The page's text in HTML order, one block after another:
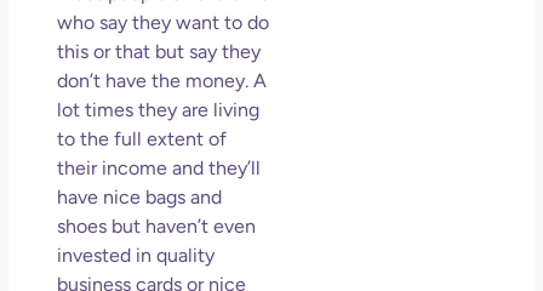
who say they want to do
this or that but say they
don’t have the money. A
lot times they are living
to the full extent of
their income and they’ll
have nice bags and
shoes but haven’t even
invested in quality
business cards or nice